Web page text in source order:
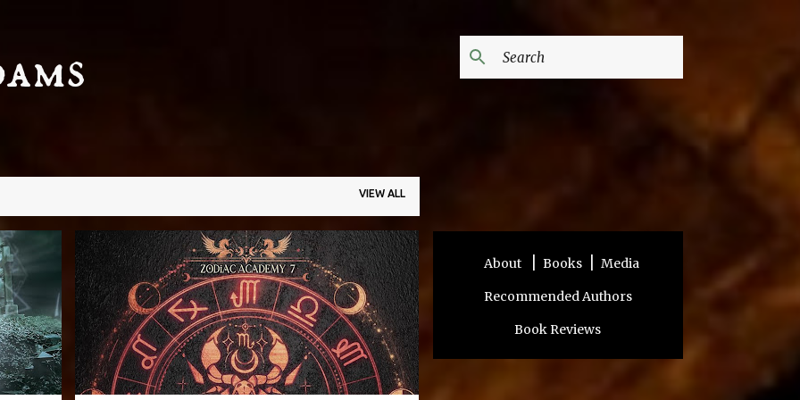
VIEW ALL
CAROLINE PECKHAM FANTASY PARANORMAL +3 About Books| Media
Recommended Authors
Book Reviews